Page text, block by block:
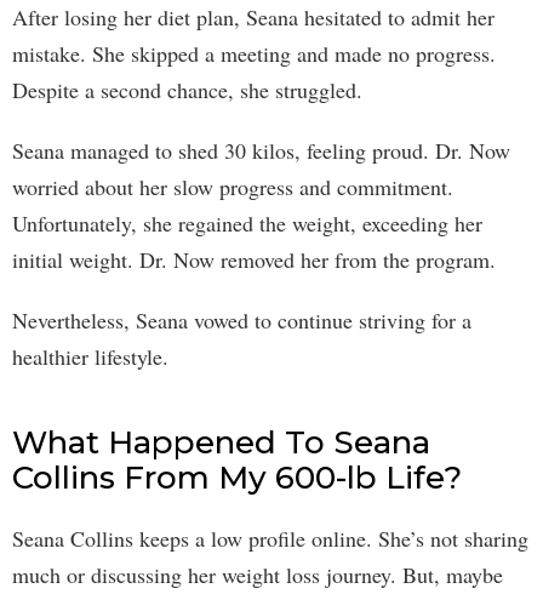
After losing her diet plan, Seana hesitated to admit her
mistake. She skipped a meeting and made no progress.
Despite a second chance, she struggled.
Seana managed to shed 30 kilos, feeling proud. Dr. Now
worried about her slow progress and commitment.
Unfortunately, she regained the weight, exceeding her
initial weight. Dr. Now removed her from the program.
Nevertheless, Seana vowed to continue striving for a
healthier lifestyle.
What Happened To Seana
Collins From My 600-lb Life?
Seana Collins keeps a low profile online. She’s not sharing
much or discussing her weight loss journey. But, maybe